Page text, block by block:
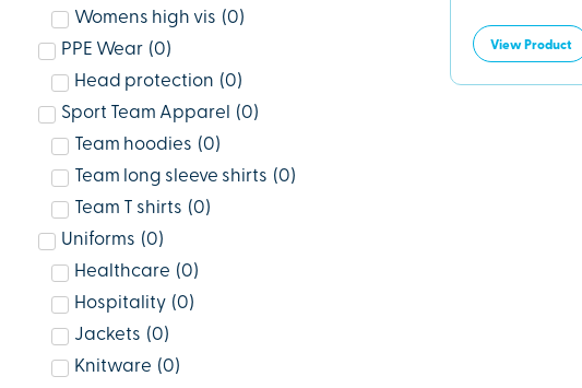
Womens high vis (0)
PPE Wear (0)
Head protection (0)
Sport Team Apparel
(0)
Team hoodies (0)
Team long sleeve shirts (0)
Team T shirts (0)
Uniforms (0)
Healthcare (0)
Hospitality (0)
Jackets (0)
Knitware (0)
View Product